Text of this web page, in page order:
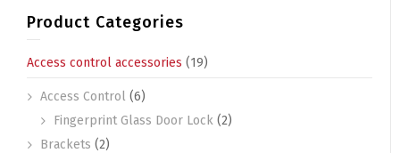
Product Categories
Access control accessories (19)
Access Control (6)
Fingerprint Glass Door Lock (2)
Brackets (2)